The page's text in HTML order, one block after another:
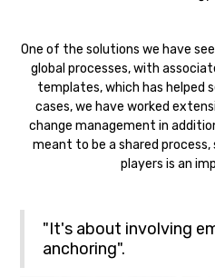
One of the solutions we have
global processes, with
templates, which has helped
cases, we have worked
change management in
meant to be a shared
players is an
"It's about involving
anchoring".